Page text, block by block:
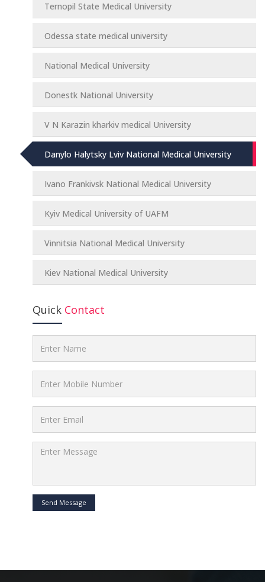
Ternopil State Medical University
Odessa state medical university
National Medical University
Donestk National University
V N Karazin kharkiv medical University
Danylo Halytsky Lviv National Medical University
Ivano Frankivsk National Medical University
Kyiv Medical University of UAFM
Vinnitsia National Medical University
Kiev National Medical University
Quick Contact
Send Message